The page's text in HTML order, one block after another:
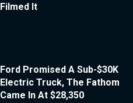
Filmed It
Ford Promised A Sub-$30K
Electric Truck, The Fathom
Came In At $28,350